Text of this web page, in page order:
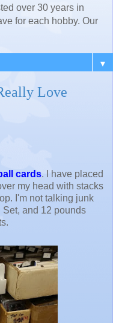
over 30 years in
for each hobby. Our
▼
Love
cards. I have placed
my head with stacks
I'm not talking junk
Set, and 12 pounds